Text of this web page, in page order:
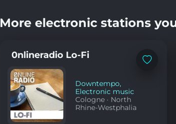
More electronic stations
Add
0nlineradio Lo-Fi
Downtempo,
Electronic music
Cologne · North
Rhine-Westphalia